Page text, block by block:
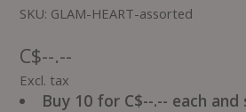
SKU: GLAM-HEART-assorted
C$--.--
Excl. tax
Buy 10 for C$--.-- each and